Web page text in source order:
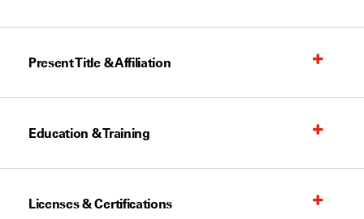
Present Title & Affiliation
Education & Training
Licenses & Certifications